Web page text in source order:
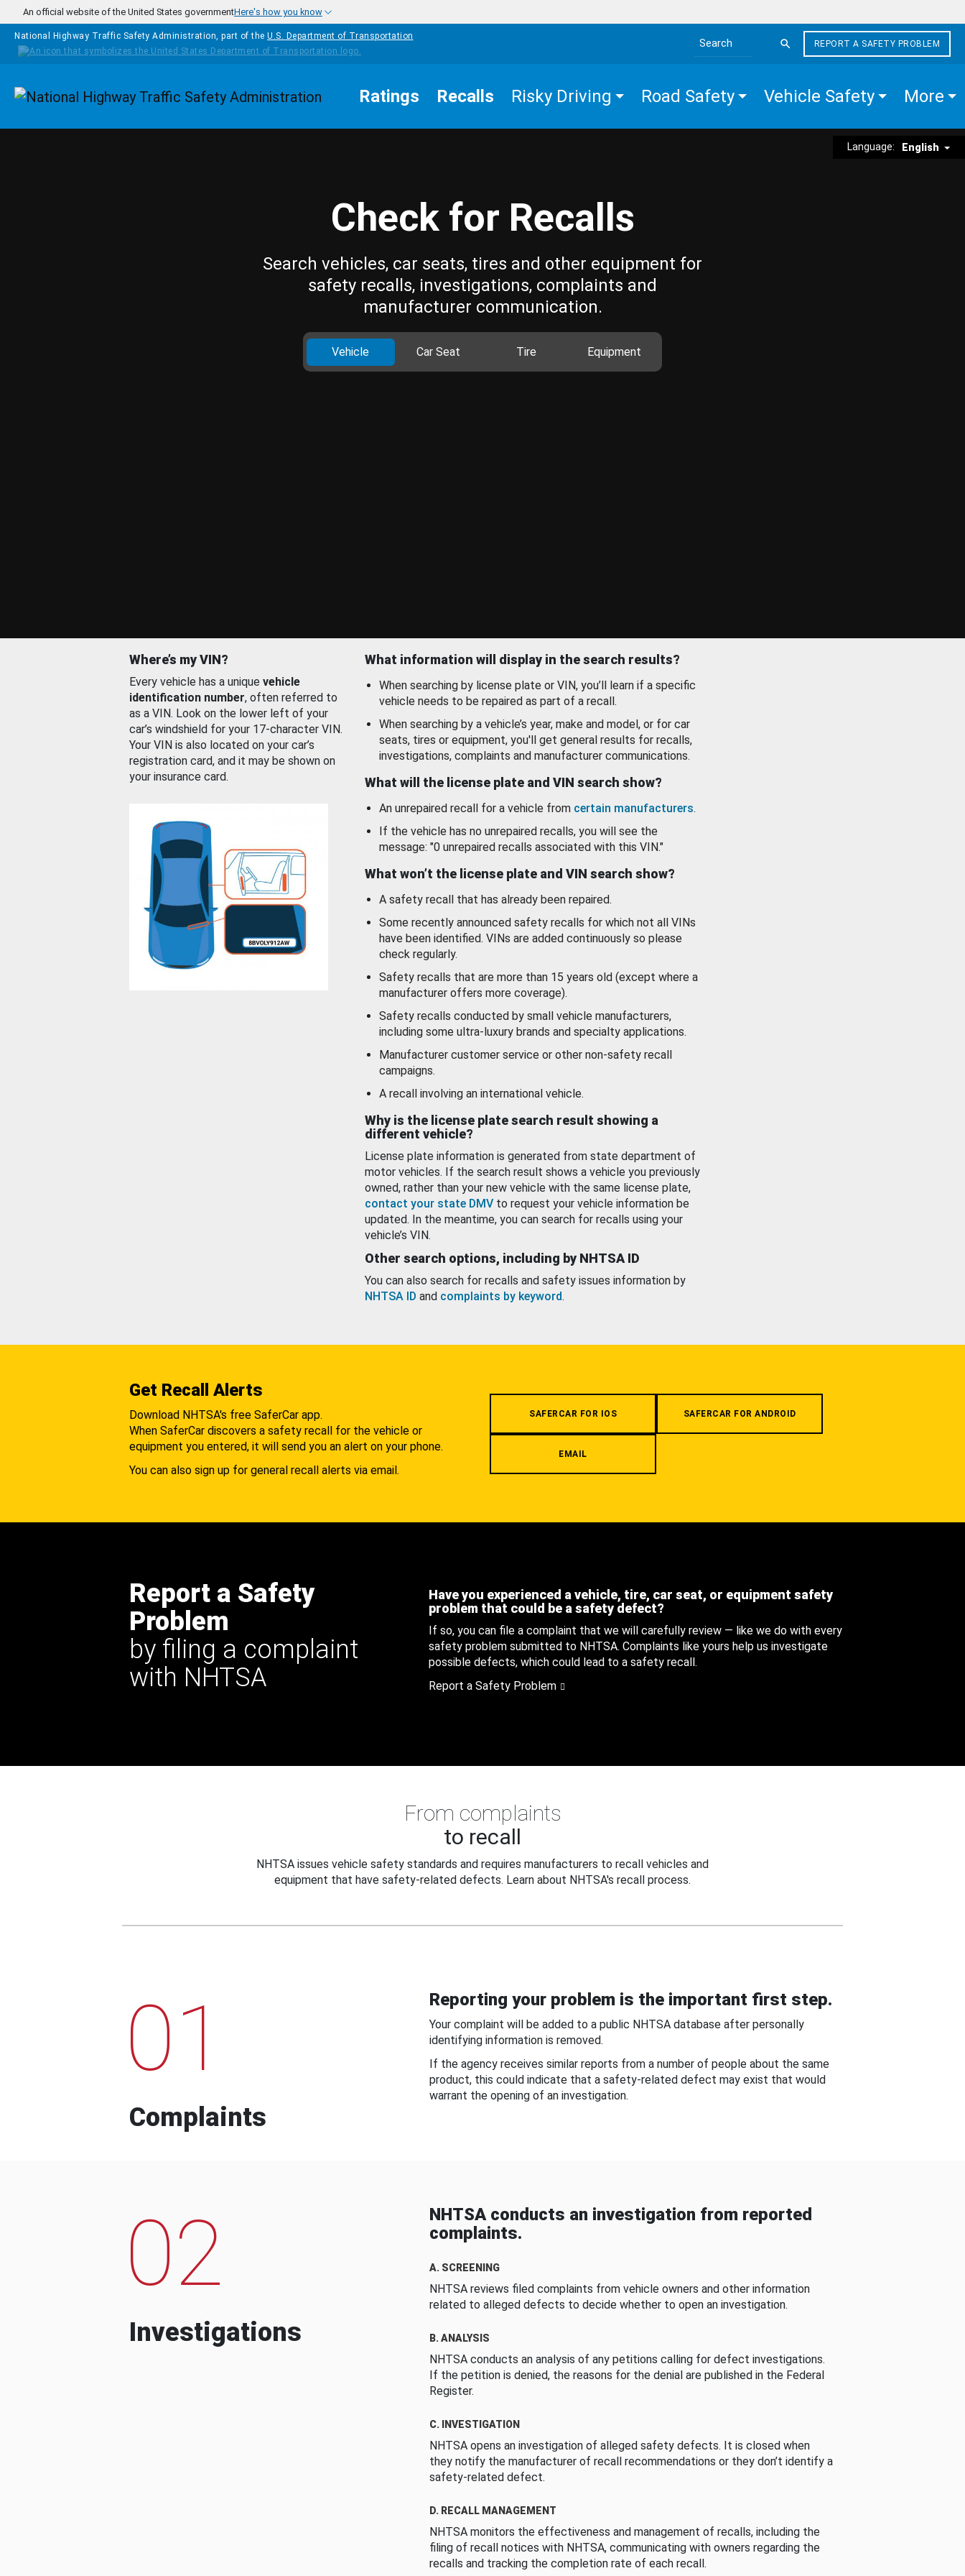
Skip to main content
An official website of the United States governmentHere's how you know
National Highway Traffic Safety Administration, part of the U.S. Department of Transportation
Search the site
REPORT A SAFETY PROBLEM
Homepage Ratings Recalls Risky Driving Road Safety Vehicle Safety More
Language: English
Check for Recalls
Search vehicles, car seats, tires and other equipment for
safety recalls, investigations, complaints and
manufacturer communication.
Vehicle Car Seat Tire Equipment
Where’s my VIN?
Every vehicle has a unique vehicle
identification number, often referred to
as a VIN. Look on the lower left of your
car’s windshield for your 17-character VIN.
Your VIN is also located on your car’s
registration card, and it may be shown on
your insurance card.
What information will display in the search results?
When searching by license plate or VIN, you’ll learn if a specific
vehicle needs to be repaired as part of a recall.
When searching by a vehicle’s year, make and model, or for car
seats, tires or equipment, you'll get general results for recalls,
investigations, complaints and manufacturer communications.
What will the license plate and VIN search show?
An unrepaired recall for a vehicle from certain manufacturers.
If the vehicle has no unrepaired recalls, you will see the
message: "0 unrepaired recalls associated with this VIN."
What won’t the license plate and VIN search show?
A safety recall that has already been repaired.
Some recently announced safety recalls for which not all VINs
have been identified. VINs are added continuously so please
check regularly.
Safety recalls that are more than 15 years old (except where a
manufacturer offers more coverage).
Safety recalls conducted by small vehicle manufacturers,
including some ultra-luxury brands and specialty applications.
Manufacturer customer service or other non-safety recall
campaigns.
A recall involving an international vehicle.
Why is the license plate search result showing a
different vehicle?
License plate information is generated from state department of
motor vehicles. If the search result shows a vehicle you previously
owned, rather than your new vehicle with the same license plate,
contact your state DMV to request your vehicle information be
updated. In the meantime, you can search for recalls using your
vehicle’s VIN.
Other search options, including by NHTSA ID
You can also search for recalls and safety issues information by
NHTSA ID and complaints by keyword.
Get Recall Alerts
Download NHTSA's free SaferCar app.
When SaferCar discovers a safety recall for the vehicle or
equipment you entered, it will send you an alert on your phone.
You can also sign up for general recall alerts via email.
SAFERCAR FOR IOS SAFERCAR FOR ANDROID
EMAIL
Report a Safety
Problem
by filing a complaint
with NHTSA
Have you experienced a vehicle, tire, car seat, or equipment safety
problem that could be a safety defect?
If so, you can file a complaint that we will carefully review — like we do with every
safety problem submitted to NHTSA. Complaints like yours help us investigate
possible defects, which could lead to a safety recall.
Report a Safety Problem
From complaints
to recall
NHTSA issues vehicle safety standards and requires manufacturers to recall vehicles and
equipment that have safety-related defects. Learn about NHTSA's recall process.
01
Complaints
Reporting your problem is the important first step.
Your complaint will be added to a public NHTSA database after personally
identifying information is removed.
If the agency receives similar reports from a number of people about the same
product, this could indicate that a safety-related defect may exist that would
warrant the opening of an investigation.
02
Investigations
NHTSA conducts an investigation from reported
complaints.
A. SCREENING
NHTSA reviews filed complaints from vehicle owners and other information
related to alleged defects to decide whether to open an investigation.
B. ANALYSIS
NHTSA conducts an analysis of any petitions calling for defect investigations.
If the petition is denied, the reasons for the denial are published in the Federal
Register.
C. INVESTIGATION
NHTSA opens an investigation of alleged safety defects. It is closed when
they notify the manufacturer of recall recommendations or they don’t identify a
safety-related defect.
D. RECALL MANAGEMENT
NHTSA monitors the effectiveness and management of recalls, including the
filing of recall notices with NHTSA, communicating with owners regarding the
recalls and tracking the completion rate of each recall.